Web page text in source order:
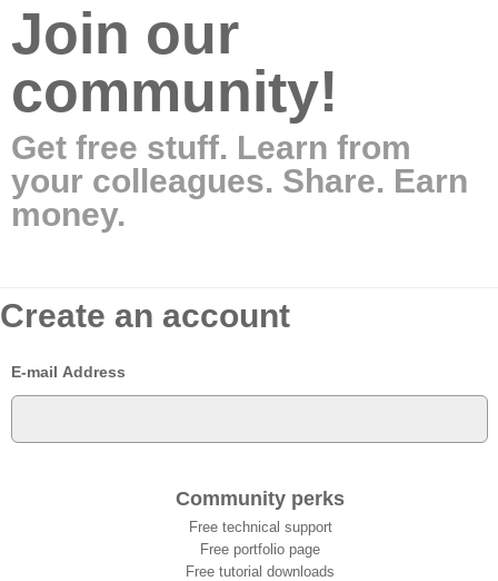
Join our
community!
Get free stuff. Learn from
your colleagues. Share. Earn
money.
Create an account
E-mail Address
Community perks
Free technical support
Free portfolio page
Free tutorial downloads